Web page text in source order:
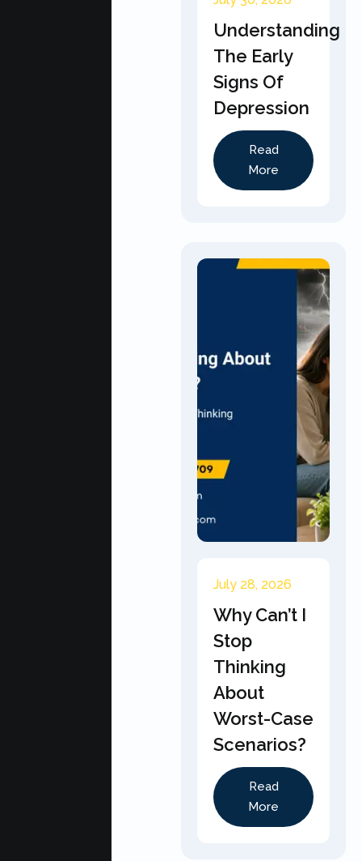
Understanding
The Early
Signs Of
Depression
Read
More
July 28, 2026
Why Can’t I
Stop
Thinking
About
Worst-Case
Scenarios?
Read
More